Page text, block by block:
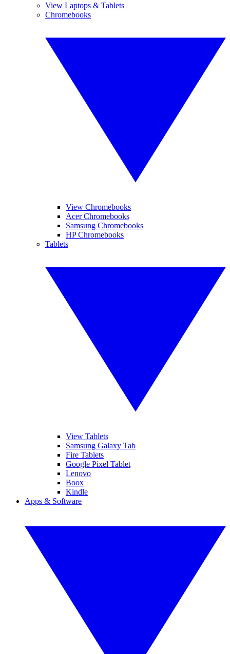
View Laptops & Tablets
Chromebooks
View Chromebooks
Acer Chromebooks
Samsung Chromebooks
HP Chromebooks
Tablets
View Tablets
Samsung Galaxy Tab
Fire Tablets
Google Pixel Tablet
Lenovo
Boox
Kindle
Apps & Software